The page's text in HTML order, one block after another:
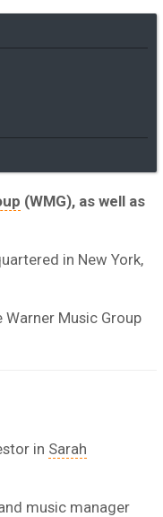
(WMG), as well as
in New York,
Music Group
in Sarah
music manager